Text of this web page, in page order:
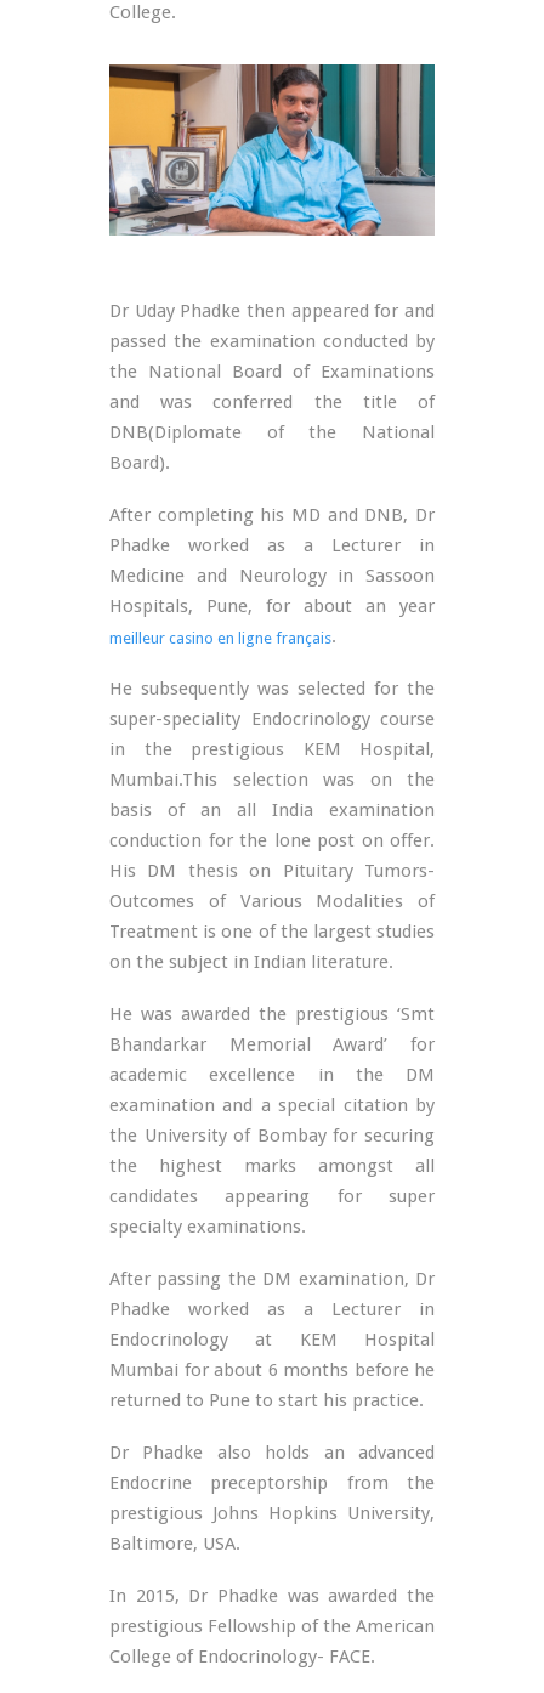
College.
Dr Uday Phadke then appeared for and
passed the examination conducted by
the National Board of Examinations
and was conferred the title of
DNB(Diplomate of the National
Board).
After completing his MD and DNB, Dr
Phadke worked as a Lecturer in
Medicine and Neurology in Sassoon
Hospitals, Pune, for about an year
meilleur casino en ligne français.
He subsequently was selected for the
super-speciality Endocrinology course
in the prestigious KEM Hospital,
Mumbai.This selection was on the
basis of an all India examination
conduction for the lone post on offer.
His DM thesis on Pituitary Tumors-
Outcomes of Various Modalities of
Treatment is one of the largest studies
on the subject in Indian literature.
He was awarded the prestigious ‘Smt
Bhandarkar Memorial Award’ for
academic excellence in the DM
examination and a special citation by
the University of Bombay for securing
the highest marks amongst all
candidates appearing for super
specialty examinations.
After passing the DM examination, Dr
Phadke worked as a Lecturer in
Endocrinology at KEM Hospital
Mumbai for about 6 months before he
returned to Pune to start his practice.
Dr Phadke also holds an advanced
Endocrine preceptorship from the
prestigious Johns Hopkins University,
Baltimore, USA.
In 2015, Dr Phadke was awarded the
prestigious Fellowship of the American
College of Endocrinology- FACE.